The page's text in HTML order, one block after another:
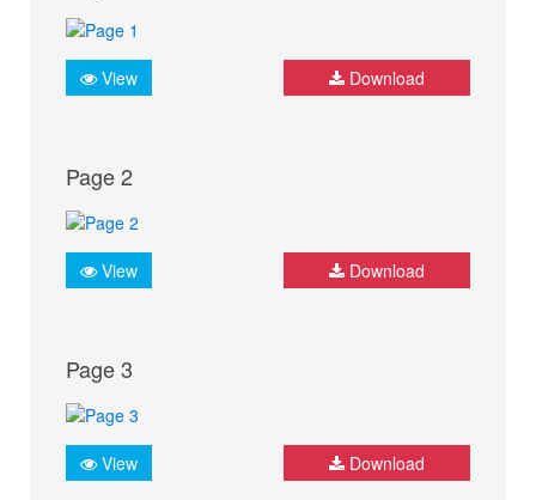
View Download
Page 2
View Download
Page 3
View Download